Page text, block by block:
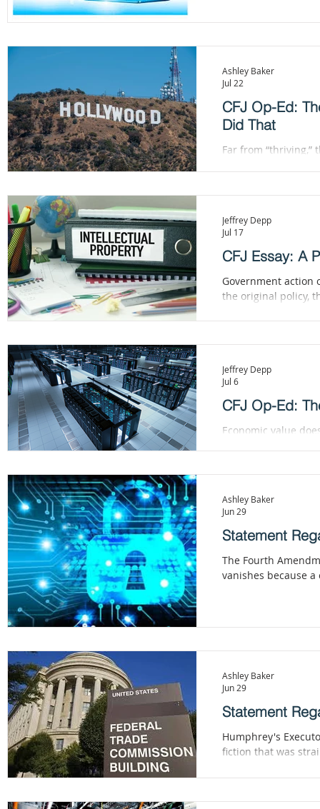
Section 301
CFJ Op-Ed:
Did That
Far from
Ashley Baker
Jul 22
CFJ Essay: A
Government action
the original policy,
Jeffrey Depp
Jul 17
CFJ Op-Ed:
Economic value
technologies.
Jeffrey Depp
Jul 6
Statement
The Fourth
vanishes because a
Ashley Baker
Jun 29
Statement
Humphrey's
fiction that was
adjudications, and
Ashley Baker
Jun 29